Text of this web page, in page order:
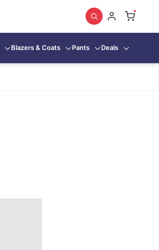
Blazers & Coats Pants Deals